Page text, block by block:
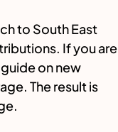
to South East
If you are
on new
The result is